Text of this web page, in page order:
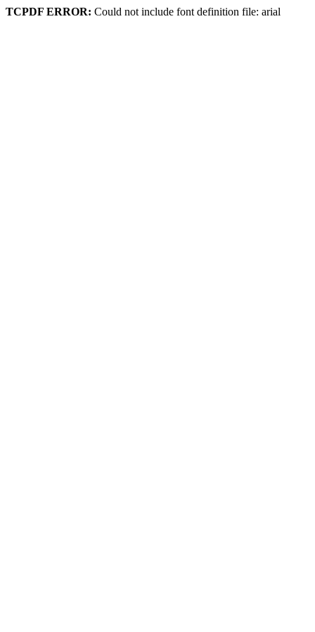
TCPDF ERROR: Could not include font definition file: arial